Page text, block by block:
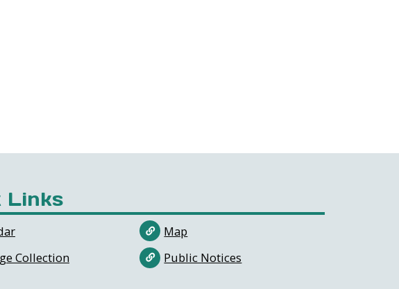
Links
Collection
Map
Public Notices